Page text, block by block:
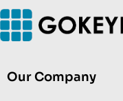
Our Company